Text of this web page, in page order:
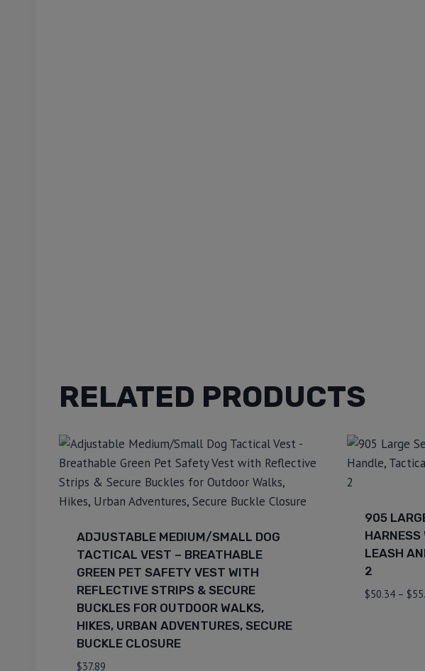
RELATED PRODUCTS
ADJUSTABLE MEDIUM/SMALL DOG
TACTICAL VEST – BREATHABLE
GREEN PET SAFETY VEST WITH
REFLECTIVE STRIPS & SECURE
BUCKLES FOR OUTDOOR WALKS,
HIKES, URBAN ADVENTURES, SECURE
BUCKLE CLOSURE
$37.89
905
LEASH
2
$50.34 – $